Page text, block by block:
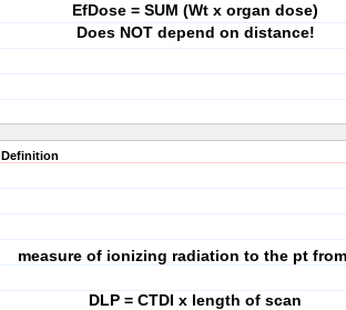
EfDose = SUM (Wt x organ dose)
Does NOT depend on distance!
Definition
measure of ionizing radiation to the pt
DLP = CTDI x length of scan